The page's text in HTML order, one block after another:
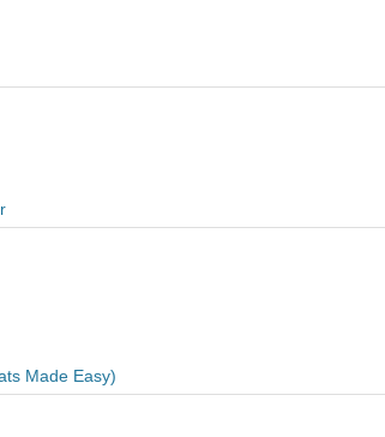
Made Easy)